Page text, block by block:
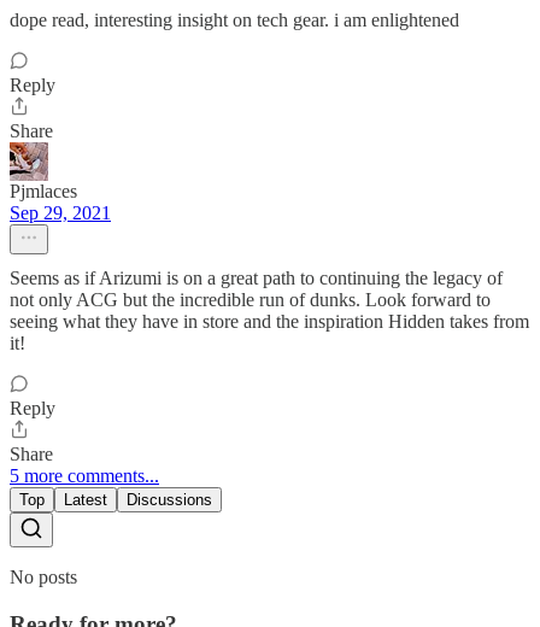
dope read, interesting insight on tech gear. i am enlightened
Reply
Share
Pjmlaces
Sep 29, 2021
Seems as if Arizumi is on a great path to continuing the legacy of
not only ACG but the incredible run of dunks. Look forward to
seeing what they have in store and the inspiration Hidden takes from
it!
Reply
Share
5 more comments...
Top Latest Discussions
No posts